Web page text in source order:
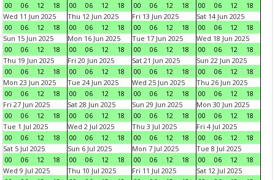
00
06 12 18
00
06 12 18
00
06 12 18
00
06 12
18
Wed 11 Jun 2025
00
06 12 18
Thu 12 Jun 2025
00
06 12 18
Fri 13 Jun 2025
00
06 12 18
Sat 14 Jun 2025
00
06 12
18
Sun 15 Jun 2025
00
06 12 18
Mon 16 Jun 2025
00
06 12 18
Tue 17 Jun 2025
00
06 12 18
Wed 18 Jun 2025
00
06 12
18
Thu 19 Jun 2025
00
06 12 18
Fri 20 Jun 2025
00
06 12 18
Sat 21 Jun 2025
00
06 12 18
Sun 22 Jun 2025
00
06 12
18
Mon 23 Jun 2025
00
06 12 18
Tue 24 Jun 2025
00
06 12 18
Wed 25 Jun 2025
00
06 12 18
Thu 26 Jun 2025
00
06 12
18
Fri 27 Jun 2025
00
06 12 18
Sat 28 Jun 2025
00
06 12 18
Sun 29 Jun 2025
00
06 12 18
Mon 30 Jun 2025
00
06 12
18
Tue 1 Jul 2025
00
06 12 18
Wed 2 Jul 2025
00
06 12 18
Thu 3 Jul 2025
00
06 12 18
Fri 4 Jul 2025
00
06 12
18
Sat 5 Jul 2025
00
06 12 18
Sun 6 Jul 2025
00
06 12 18
Mon 7 Jul 2025
00
06 12 18
Tue 8 Jul 2025
00
06 12
18
Wed 9 Jul 2025
Thu 10 Jul 2025
Fri 11 Jul 2025
Sat 12 Jul 2025